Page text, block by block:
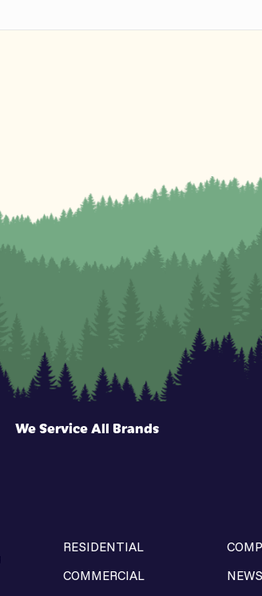
We Service All Brands
RESIDENTIAL
COMMERCIAL
NEWS